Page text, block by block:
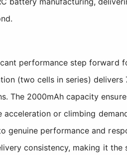
performance step
(two cells in series)
The 2000mAh capacity
or climbing
performance and
consistency, making it